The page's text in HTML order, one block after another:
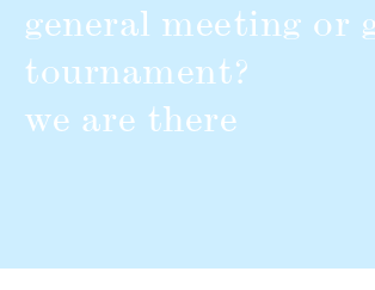
general meeting or
tournament?
we are there